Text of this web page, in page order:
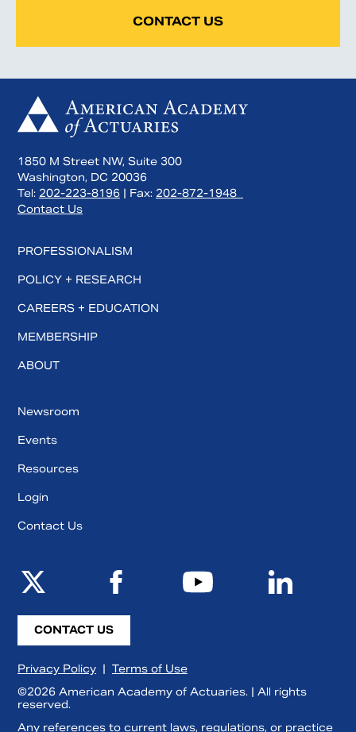
CONTACT US
1850 M Street NW, Suite 300
Washington, DC 20036
Tel: 202-223-8196 | Fax: 202-872-1948
Contact Us
PROFESSIONALISM
POLICY + RESEARCH
CAREERS + EDUCATION
MEMBERSHIP
ABOUT
Newsroom
Events
Resources
Login
Contact Us
CONTACT US
Privacy Policy
Terms of Use
©2026 American Academy of Actuaries. | All rights
reserved.
Any references to current laws, regulations, or practice